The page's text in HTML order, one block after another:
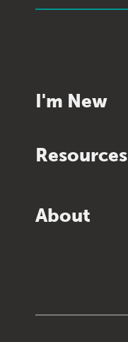
I'm New
Resources
About